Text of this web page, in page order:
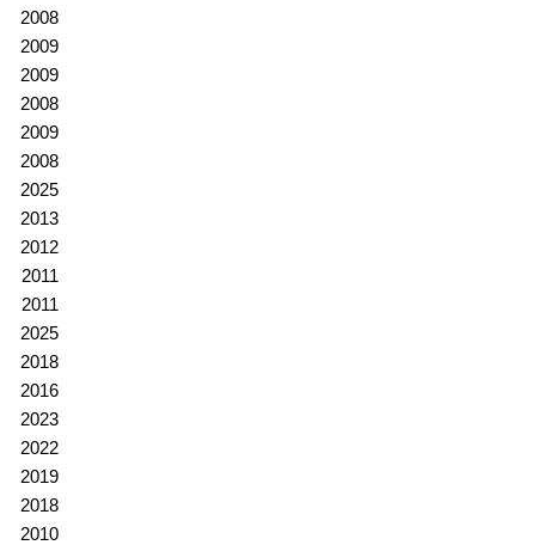
2008
2009
2009
2008
2009
2008
2025
2013
2012
2011
2011
2025
2018
2016
2023
2022
2019
2018
2010